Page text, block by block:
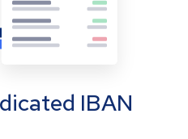
IBAN